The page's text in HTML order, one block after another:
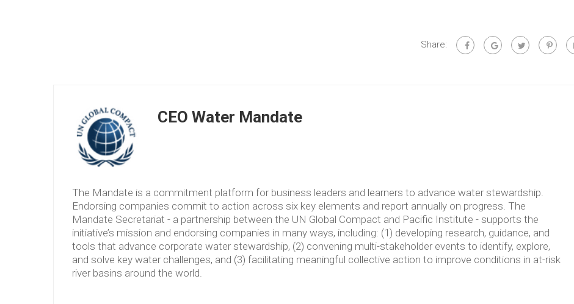
Share:
CEO Water Mandate
The Mandate is a commitment platform for business leaders and learners to advance water stewardship.
Endorsing companies commit to action across six key elements and report annually on progress. The
Mandate Secretariat - a partnership between the UN Global Compact and Pacific Institute - supports the
initiative’s mission and endorsing companies in many ways, including: (1) developing research, guidance, and
tools that advance corporate water stewardship, (2) convening multi-stakeholder events to identify, explore,
and solve key water challenges, and (3) facilitating meaningful collective action to improve conditions in at-risk
river basins around the world.